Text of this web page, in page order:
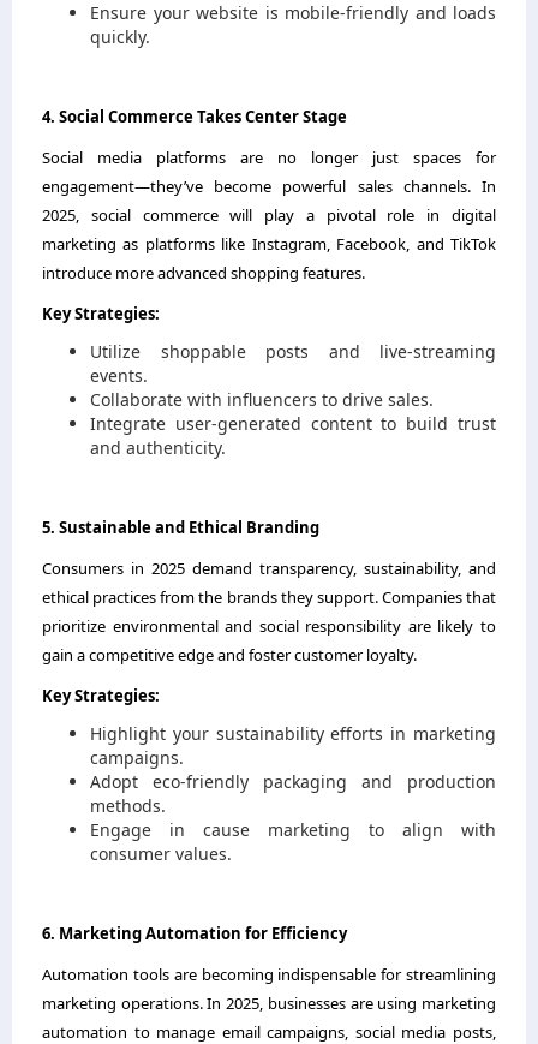
Ensure your website is mobile-friendly and loads
quickly.
4. Social Commerce Takes Center Stage
Social media platforms are no longer just spaces for
engagement—they’ve become powerful sales channels. In
2025, social commerce will play a pivotal role in digital
marketing as platforms like Instagram, Facebook, and TikTok
introduce more advanced shopping features.
Key Strategies:
Utilize shoppable posts and live-streaming
events.
Collaborate with influencers to drive sales.
Integrate user-generated content to build trust
and authenticity.
5. Sustainable and Ethical Branding
Consumers in 2025 demand transparency, sustainability, and
ethical practices from the brands they support. Companies that
prioritize environmental and social responsibility are likely to
gain a competitive edge and foster customer loyalty.
Key Strategies:
Highlight your sustainability efforts in marketing
campaigns.
Adopt eco-friendly packaging and production
methods.
Engage in cause marketing to align with
consumer values.
6. Marketing Automation for Efficiency
Automation tools are becoming indispensable for streamlining
marketing operations. In 2025, businesses are using marketing
automation to manage email campaigns, social media posts,